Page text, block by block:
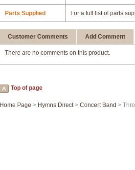
Parts Supplied For a full list of parts
Customer Comments Add Comment
There are no comments on this product.
Top of page
Home Page > Hymns Direct> Concert Band >